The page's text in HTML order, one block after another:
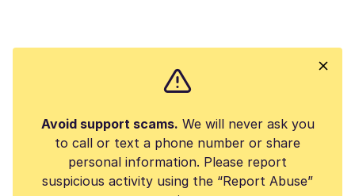
Avoid support scams. We will never ask you
to call or text a phone number or share
personal information. Please report
suspicious activity using the “Report Abuse”